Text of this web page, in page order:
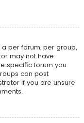
per forum, per group,
may not have
specific forum you
can post
if you are unsure